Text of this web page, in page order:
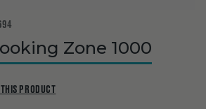
Zone 1000
PRODUCT